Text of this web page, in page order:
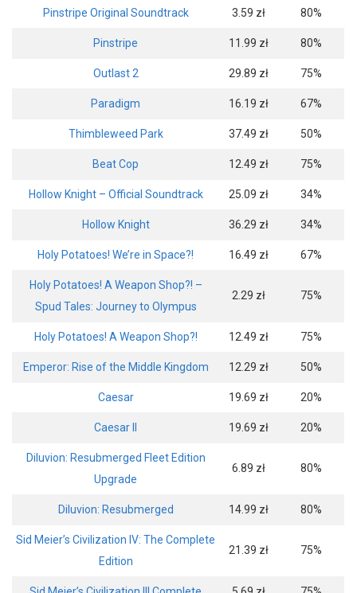
Pinstripe Original Soundtrack 3.59 zł 80%
Pinstripe 11.99 zł 80%
Outlast 2 29.89 zł 75%
Paradigm 16.19 zł 67%
Thimbleweed Park 37.49 zł 50%
Beat Cop 12.49 zł 75%
Hollow Knight – Official Soundtrack 25.09 zł 34%
Hollow Knight 36.29 zł 34%
Holy Potatoes! We’re in Space?! 16.49 zł 67%
Holy Potatoes! A Weapon Shop?! –
Spud Tales: Journey to Olympus
2.29 zł 75%
Holy Potatoes! A Weapon Shop?! 12.49 zł 75%
Emperor: Rise of the Middle Kingdom 12.29 zł 50%
Caesar 19.69 zł 20%
Caesar II 19.69 zł 20%
Diluvion: Resubmerged Fleet Edition
Upgrade
6.89 zł 80%
Diluvion: Resubmerged 14.99 zł 80%
Sid Meier’s Civilization IV: The Complete
Edition
21.39 zł 75%